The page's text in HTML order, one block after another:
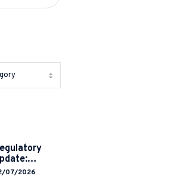
07/2026